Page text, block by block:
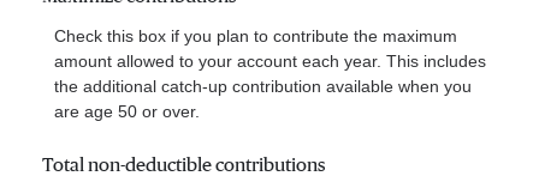
Check this box if you plan to contribute the maximum
amount allowed to your account each year. This includes
the additional catch-up contribution available when you
are age 50 or over.
Total non-deductible contributions